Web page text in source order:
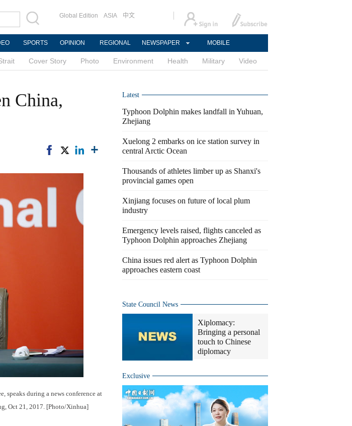
Global Edition ASIA 中文
SPORTS OPINION REGIONAL NEWSPAPER MOBILE
Cover Story Photo Environment Health Military Video
China,
speaks during a news conference at
Oct 21, 2017. [Photo/Xinhua]
Latest
Typhoon Dolphin makes landfall in Yuhuan,
Zhejiang
Xuelong 2 embarks on ice station survey in
central Arctic Ocean
Thousands of athletes limber up as Shanxi's
provincial games open
Xinjiang focuses on future of local plum
industry
Emergency levels raised, flights canceled as
Typhoon Dolphin approaches Zhejiang
China issues red alert as Typhoon Dolphin
approaches eastern coast
State Council News
Xiplomacy:
Bringing a personal
touch to Chinese
diplomacy
Exclusive